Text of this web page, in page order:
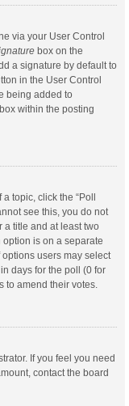
via your User Control
box on the
a signature by default to
in the User Control
being added to
within the posting
topic, click the “Poll
see this, you do not
a title and at least two
is on a separate
users may select
days for the poll (0 for
to amend their votes.
If you feel you need
contact the board